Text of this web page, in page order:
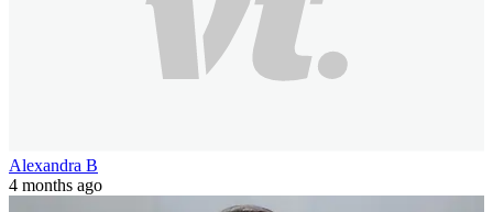
Alexandra B
4 months ago